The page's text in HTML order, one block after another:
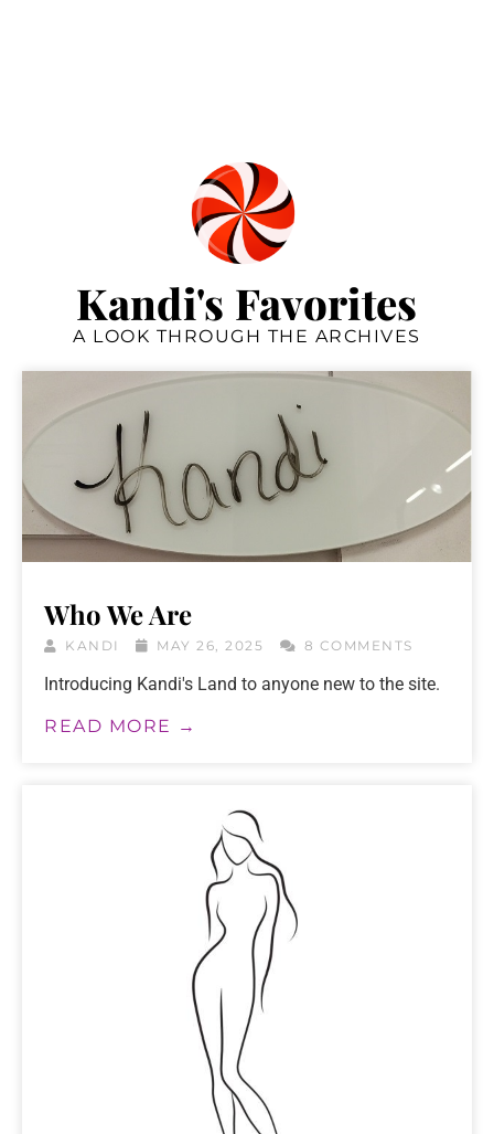
Kandi's Favorites
A LOOK THROUGH THE ARCHIVES
Who We Are
KANDI MAY 26, 2025 8 COMMENTS
Introducing Kandi's Land to anyone new to the site.
READ MORE →